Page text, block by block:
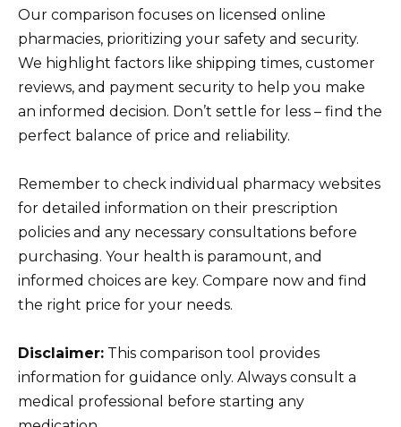
Our comparison focuses on licensed online
pharmacies, prioritizing your safety and security.
We highlight factors like shipping times, customer
reviews, and payment security to help you make
an informed decision. Don’t settle for less – find the
perfect balance of price and reliability.
Remember to check individual pharmacy websites
for detailed information on their prescription
policies and any necessary consultations before
purchasing. Your health is paramount, and
informed choices are key. Compare now and find
the right price for your needs.
Disclaimer: This comparison tool provides
information for guidance only. Always consult a
medical professional before starting any